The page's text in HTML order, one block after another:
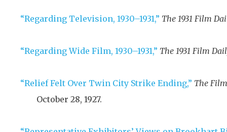
“Regarding Television, 1930–1931,” The 1931 Film
“Regarding Wide Film, 1930–1931,” The 1931 Film
“Relief Felt Over Twin City Strike Ending,” The
October 28, 1927.